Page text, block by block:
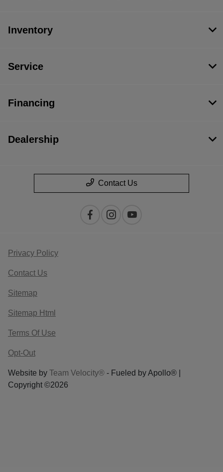
Inventory
Service
Financing
Dealership
Contact Us
Privacy Policy
Contact Us
Sitemap
Sitemap Html
Terms Of Use
Opt-Out
Website by Team Velocity® - Fueled by Apollo® |
Copyright ©2026